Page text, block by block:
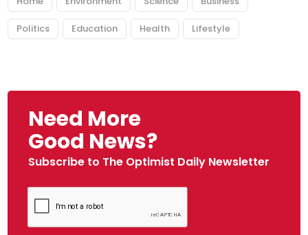
Politics Education Health Lifestyle
Need More
Good News?
Subscribe to The Optimist Daily Newsletter